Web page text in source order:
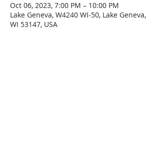
Oct 06, 2023, 7:00 PM – 10:00 PM
Lake Geneva, W4240 WI-50, Lake Geneva,
WI 53147, USA